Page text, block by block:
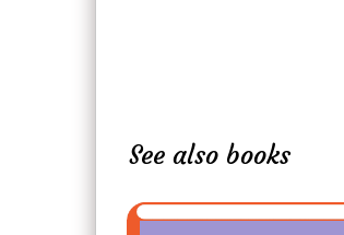
See also books